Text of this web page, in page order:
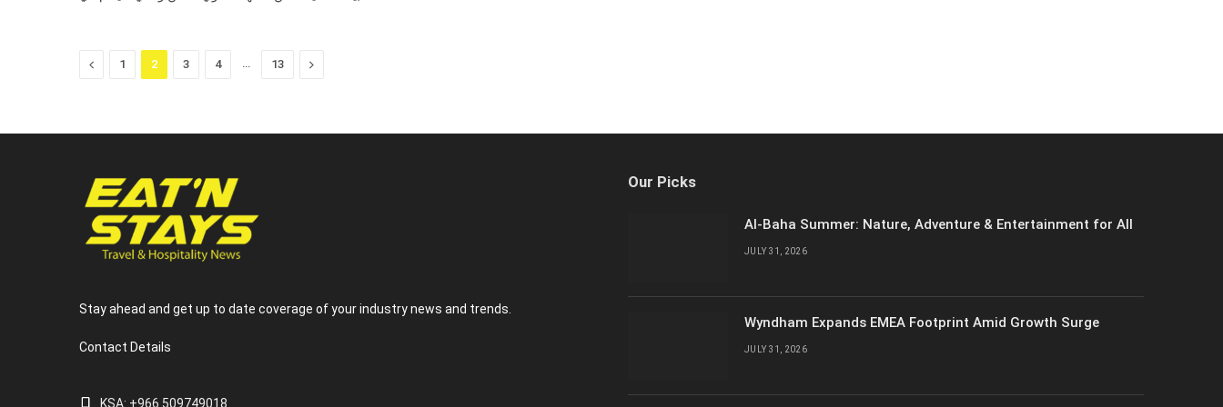
Previous
1 2 3 4 13 Next
Stay ahead and get up to date coverage of your industry news and trends.
Contact Details
KSA: +966 509749018
Our Picks
Al-Baha Summer: Nature, Adventure & Entertainment for All
JULY 31, 2026
Wyndham Expands EMEA Footprint Amid Growth Surge
JULY 31, 2026